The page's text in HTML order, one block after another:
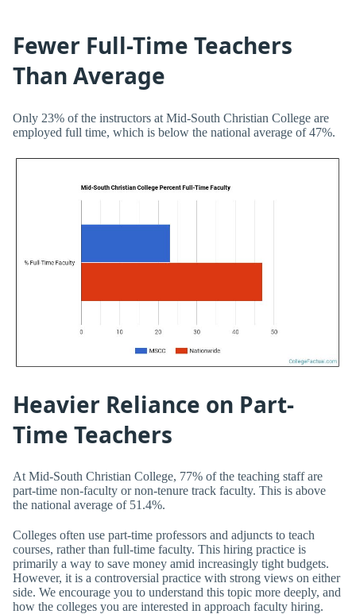
Fewer Full-Time Teachers
Than Average
Only 23% of the instructors at Mid-South Christian College are
employed full time, which is below the national average of 47%.
Heavier Reliance on Part-
Time Teachers
At Mid-South Christian College, 77% of the teaching staff are
part-time non-faculty or non-tenure track faculty. This is above
the national average of 51.4%.
Colleges often use part-time professors and adjuncts to teach
courses, rather than full-time faculty. This hiring practice is
primarily a way to save money amid increasingly tight budgets.
However, it is a controversial practice with strong views on either
side. We encourage you to understand this topic more deeply, and
how the colleges you are interested in approach faculty hiring.